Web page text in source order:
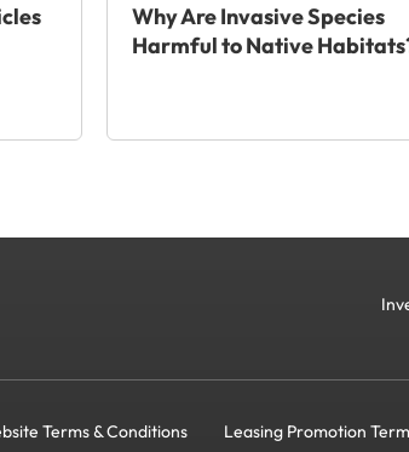
Why Are Invasive Species
Harmful to Native
Terms & Conditions Leasing Promotion